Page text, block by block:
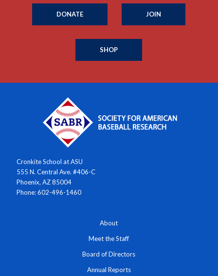
DONATE JOIN
SHOP
Cronkite School at ASU
555 N. Central Ave. #406-C
Phoenix, AZ 85004
Phone: 602-496-1460
About
Meet the Staff
Board of Directors
Annual Reports